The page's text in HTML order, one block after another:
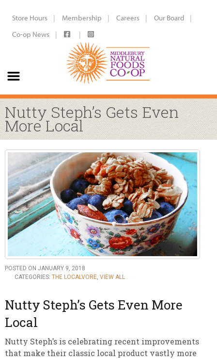
Store Hours Membership Careers
Our Board
Co-op News
Nutty Steph’s Gets Even
More Local
POSTED ON JANUARY 9, 2018
CATEGORIES: THE LOCALVORE, VIEW ALL
Nutty Steph’s Gets Even More
Local
Nutty Steph’s is celebrating recent improvements
that make their classic local product vastly more